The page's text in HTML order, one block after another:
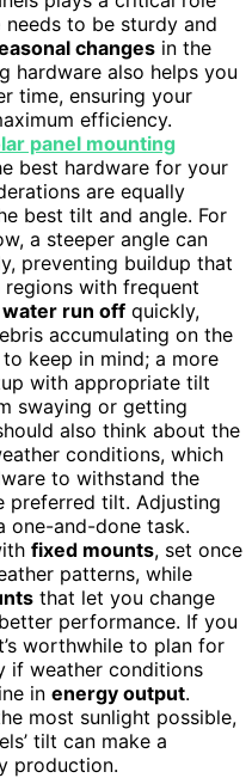
needs to be sturdy and
changes in the
hardware also helps you
time, ensuring your
efficiency.
panel mounting
best hardware for your
are equally
best tilt and angle. For
a steeper angle can
preventing buildup that
regions with frequent
water run off quickly,
accumulating on the
keep in mind; a more
with appropriate tilt
swaying or getting
also think about the
conditions, which
to withstand the
preferred tilt. Adjusting
one-and-done task.
fixed mounts, set once
patterns, while
that let you change
performance. If you
worthwhile to plan for
if weather conditions
in energy output.
most sunlight possible,
tilt can make a
production.